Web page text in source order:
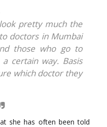
pretty much the
doctors in Mumbai
those who go to
certain way. Basis
which doctor they
she has often been told